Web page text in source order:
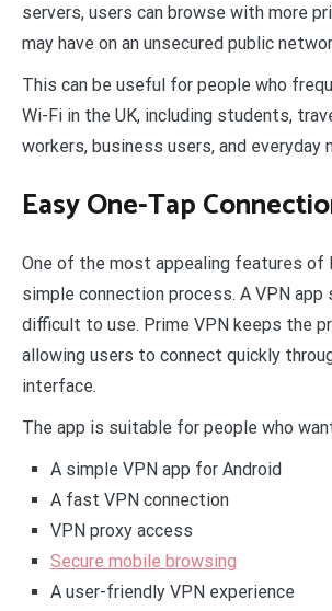
servers, users can browse with more
may have on an unsecured public
This can be useful for people who
Wi-Fi in the UK, including students,
workers, business users, and everyday
Easy One-Tap
One of the most appealing features of
simple connection process. A VPN
difficult to use. Prime VPN keeps the
allowing users to connect quickly
interface.
The app is suitable for people who
A simple VPN app for Android
A fast VPN connection
VPN proxy access
Secure mobile browsing
A user-friendly VPN experience